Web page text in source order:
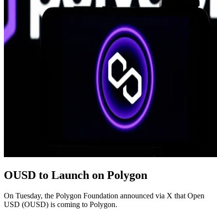
OUSD to Launch on Polygon
On Tuesday, the Polygon Foundation announced via X that Open
USD (OUSD) is coming to Polygon.